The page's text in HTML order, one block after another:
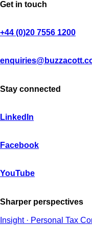
Get in touch
+44 (0)20 7556 1200
Stay connected
LinkedIn
Facebook
YouTube
Sharper perspectives
Insight · Personal Tax